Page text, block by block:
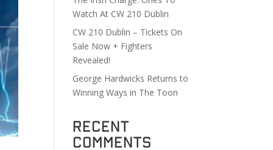
Watch At CW 210 Dublin
CW 210 Dublin – Tickets On
Sale Now + Fighters
Revealed!
George Hardwicks Returns to
Winning Ways in The Toon
Recent
Comments